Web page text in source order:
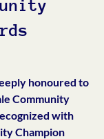
honoured to
Community
with
Champion